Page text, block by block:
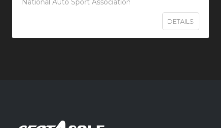
National Auto Sport Association
DETAILS